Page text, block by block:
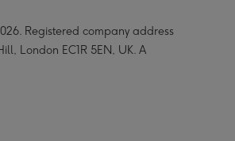
Registered company address
London EC1R 5EN, UK. A